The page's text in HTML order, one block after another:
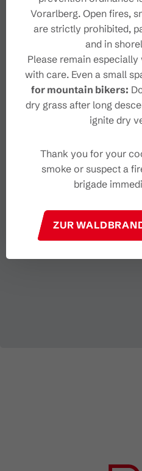
Vorarlberg. Open fires,
are strictly prohibited,
and in
Please remain
with care. Even a small
for mountain bikers:
dry grass after long
ignite dry
Thank you for your
smoke or suspect a
brigade
ZUR